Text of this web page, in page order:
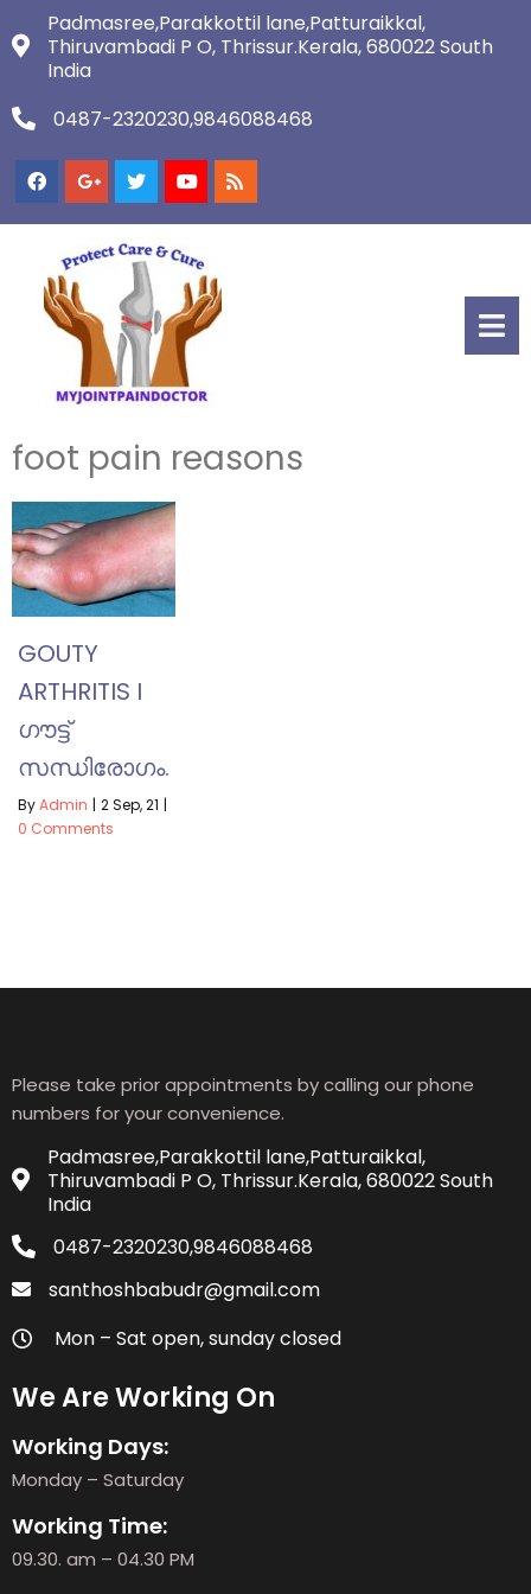
Padmasree,Parakkottil lane,Patturaikkal,
Thiruvambadi P O, Thrissur.Kerala, 680022 South
India
0487-2320230,9846088468
foot pain reasons
GOUTY
ARTHRITIS I
ഗൗട്ട്
സന്ധിരോഗം.
ByAdmin | 2Sep, 21 |
0 Comments
Please take prior appointments by calling our phone
numbers for your convenience.
Padmasree,Parakkottil lane,Patturaikkal,
Thiruvambadi P O, Thrissur.Kerala, 680022 South
India
0487-2320230,9846088468
santhoshbabudr@gmail.com
Mon – Sat open, sunday closed
We Are Working On
Working Days:
Monday – Saturday
Working Time:
09.30. am – 04.30 PM